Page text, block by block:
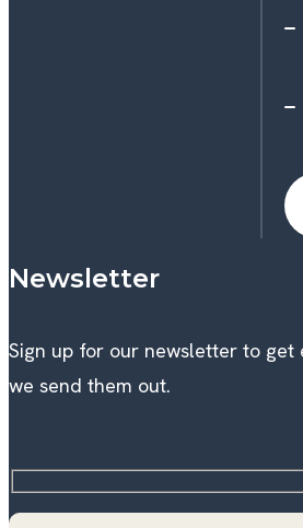
Newsletter
Sign up for our newsletter to get
we send them out.